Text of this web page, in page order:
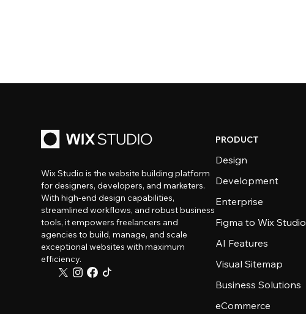
Wix Studio is the website building platform
for designers, developers, and marketers.
With high-end design capabilities,
streamlined workflows, and robust business
tools, it empowers freelancers and
agencies to build, manage, and scale
exceptional websites with maximum
efficiency.
PRODUCT
Design
Development
Enterprise
Figma to Wix Studio
AI Features
Visual Sitemap
Business Solutions
eCommerce